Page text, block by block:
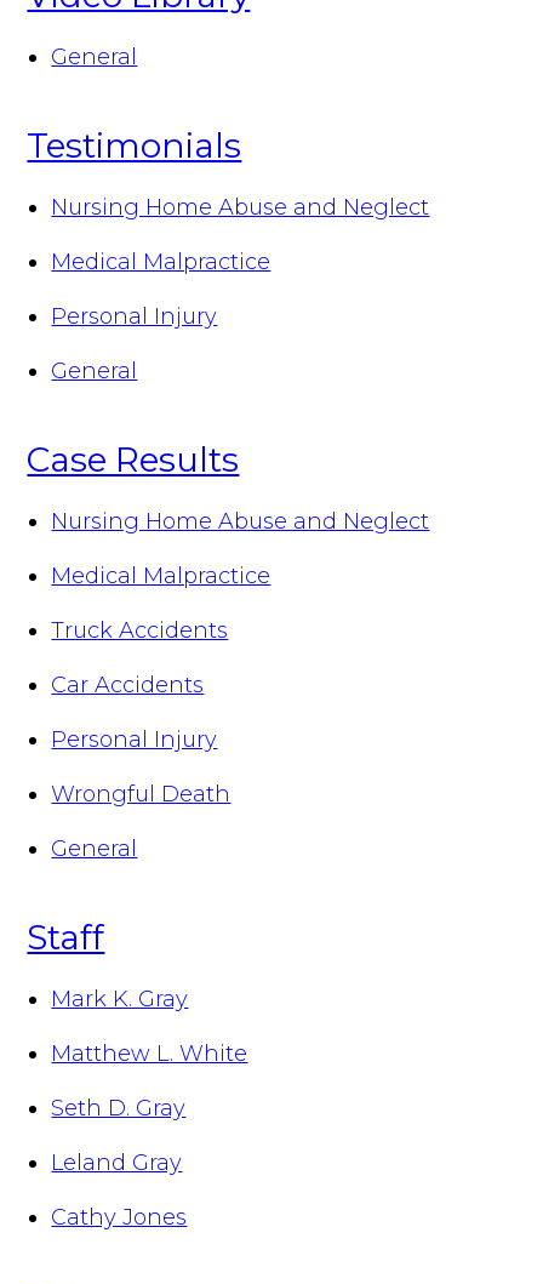
General
Testimonials
Nursing Home Abuse and Neglect
Medical Malpractice
Personal Injury
General
Case Results
Nursing Home Abuse and Neglect
Medical Malpractice
Truck Accidents
Car Accidents
Personal Injury
Wrongful Death
General
Staff
Mark K. Gray
Matthew L. White
Seth D. Gray
Leland Gray
Cathy Jones